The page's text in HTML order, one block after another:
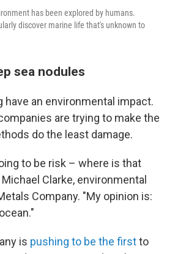
has been explored by humans.
discover marine life that's unknown to
sea nodules
have an environmental impact.
are trying to make the
do the least damage.
to be risk – where is that
Clarke, environmental
Company. "My opinion is:
is pushing to be the firstto